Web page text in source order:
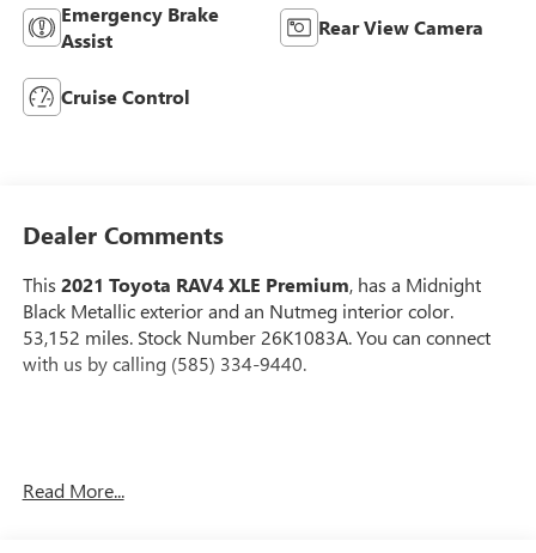
Emergency Brake
Assist
Rear View Camera
Cruise Control
Dealer Comments
This 2021 Toyota RAV4 XLE Premium, has a Midnight
Black Metallic exterior and an Nutmeg interior color.
53,152 miles. Stock Number 26K1083A. You can connect
with us by calling (585) 334-9440.
ALLOY WHEEL LOCKS - CHROME ($65 VALUE)
Read More...